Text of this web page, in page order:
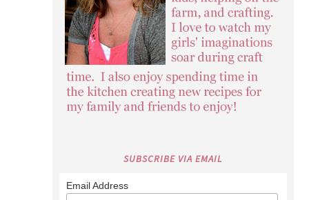
SUBSCRIBE VIA EMAIL
Email Address